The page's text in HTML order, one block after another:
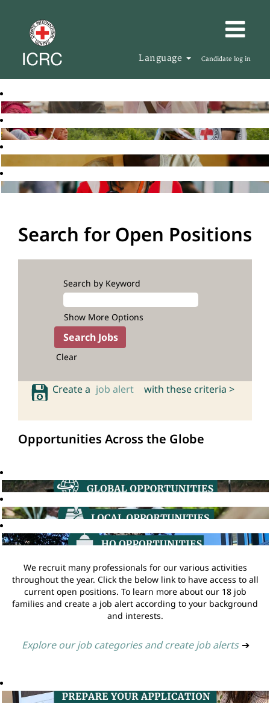
Language Candidate log in
Search for Open Positions
Search by Keyword
Show More Options
Clear
Create a job alert with these criteria >
Opportunities Across the Globe
We recruit many professionals for our various activities
throughout the year. Click the below link to have access to all
current open positions. To learn more about our 18 job
families and create a job alert according to your background
and interests.
Explore our job categories and create job alerts ➔